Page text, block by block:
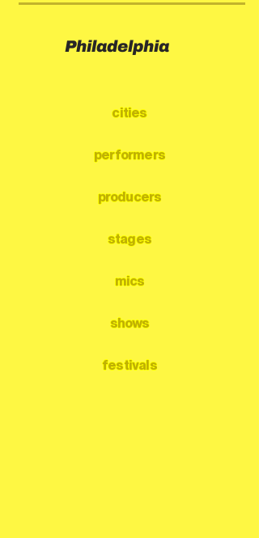
Philadelphia
cities
performers
producers
stages
mics
shows
festivals